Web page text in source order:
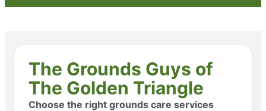
The Grounds Guys of
The Golden Triangle
Choose the right grounds care services